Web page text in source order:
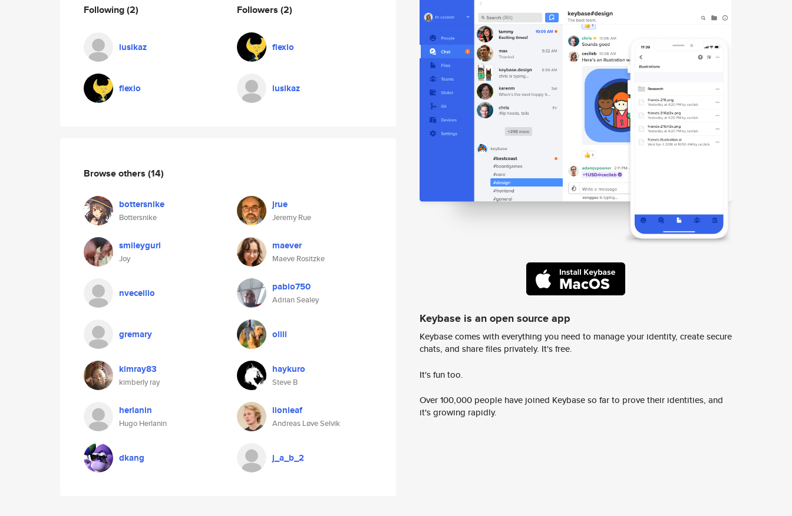
Following(2)
lusikaz
flexio
Followers (2)
flexio
lusikaz
Browse others (14)
bottersnike
Bottersnike
jrue
Jeremy Rue
smileygurl
Joy
maever
Maeve Rositzke
nvecellio pablo750
Adrian Sealey
gremary oliii
kimray83
kimberly ray
haykuro
Steve B
herlanin
Hugo Herlanin
lionleaf
Andreas Løve Selvik
dkang j_a_b_2
Keybase is an open source app
Keybase comes with everything you need to manage your identity, create secure
chats, and share files privately. It's free.
It's fun too.
Over 100,000 people have joined Keybase so far to prove their identities, and
it's growing rapidly.